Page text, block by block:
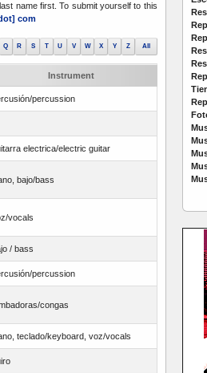
name first. To submit yourself to this
com
Q R S T U V W X Y Z All
Instrument
percussion
electrica/electric guitar
bajo/bass
vocals
/ bass
percussion
congas
teclado/keyboard, voz/vocals